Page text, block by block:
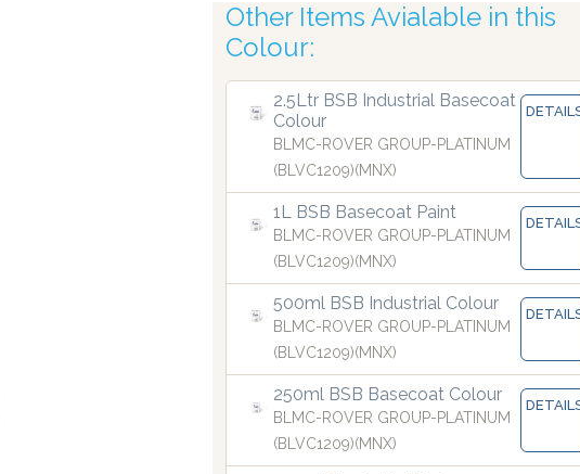
Finest Atomising Nozzles
Other Items Avialable in this
Colour:
2.5Ltr BSB Industrial Basecoat
Colour
BLMC-ROVER GROUP-PLATINUM
(BLVC1209)(MNX)
1L BSB Basecoat Paint
BLMC-ROVER GROUP-PLATINUM
(BLVC1209)(MNX)
500ml BSB Industrial Colour
BLMC-ROVER GROUP-PLATINUM
(BLVC1209)(MNX)
250ml BSB Basecoat Colour
BLMC-ROVER GROUP-PLATINUM
(BLVC1209)(MNX)